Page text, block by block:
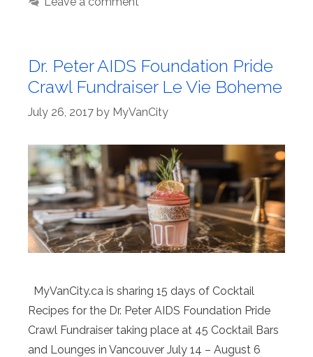
Dr. Peter AIDS Foundation Pride
Crawl Fundraiser Le Vie Boheme
July 26, 2017 by MyVanCity
MyVanCity.ca is sharing 15 days of Cocktail
Recipes for the Dr. Peter AIDS Foundation Pride
Crawl Fundraiser taking place at 45 Cocktail Bars
and Lounges in Vancouver July 14 – August 6